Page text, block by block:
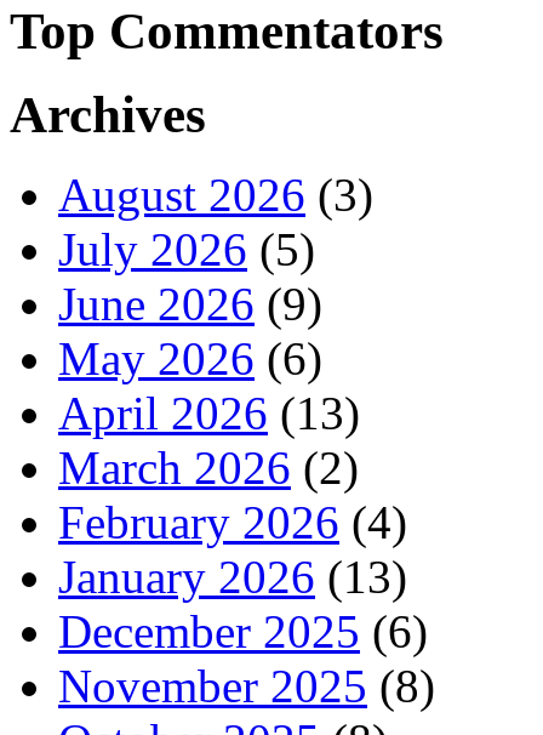
Top Commentators
Archives
August 2026 (3)
July 2026 (5)
June 2026 (9)
May 2026 (6)
April 2026 (13)
March 2026 (2)
February 2026 (4)
January 2026 (13)
December 2025 (6)
November 2025 (8)